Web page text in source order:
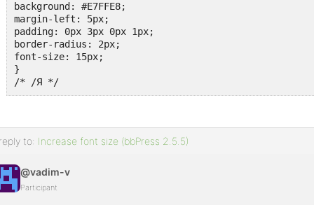
background: #E7FFE8;
margin-left: 5px;
padding: 0px 3px 0px 1px;
border-radius: 2px;
font-size: 15px;
}
/* /Я */
to: Increase font size (bbPress 2.5.5)
@vadim-v
Participant